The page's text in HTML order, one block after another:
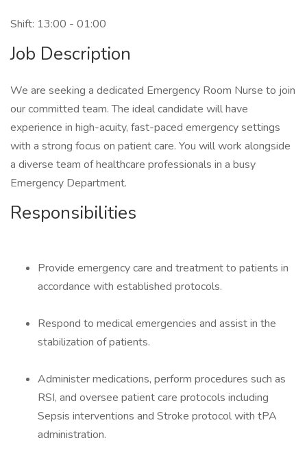
Shift: 13:00 - 01:00
Job Description
We are seeking a dedicated Emergency Room Nurse to join
our committed team. The ideal candidate will have
experience in high-acuity, fast-paced emergency settings
with a strong focus on patient care. You will work alongside
a diverse team of healthcare professionals in a busy
Emergency Department.
Responsibilities
Provide emergency care and treatment to patients in
accordance with established protocols.
Respond to medical emergencies and assist in the
stabilization of patients.
Administer medications, perform procedures such as
RSI, and oversee patient care protocols including
Sepsis interventions and Stroke protocol with tPA
administration.